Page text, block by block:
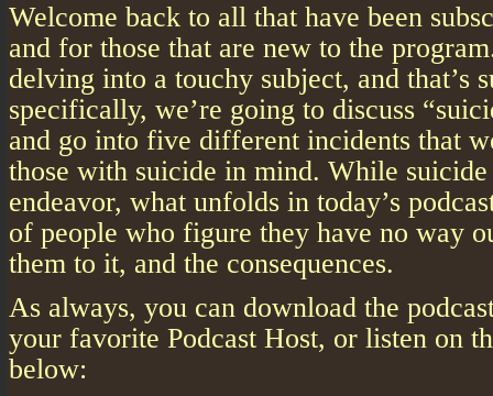
Welcome back to all that have been
and for those that are new to the
delving into a touchy subject, and that’s
specifically, we’re going to discuss
and go into five different incidents that
those with suicide in mind. While
endeavor, what unfolds in today’s
of people who figure they have no way
them to it, and the consequences.
As always, you can download the
your favorite Podcast Host, or listen on
below: